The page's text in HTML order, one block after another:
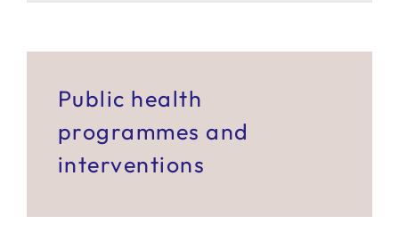
R+D+I SUPPORT
Public health
programmes and
interventions